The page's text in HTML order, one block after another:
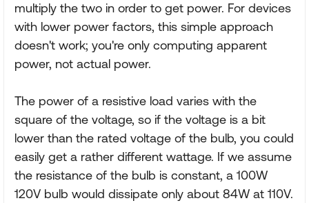
multiply the two in order to get power. For devices
with lower power factors, this simple approach
doesn't work; you're only computing apparent
power, not actual power.
The power of a resistive load varies with the
square of the voltage, so if the voltage is a bit
lower than the rated voltage of the bulb, you could
easily get a rather different wattage. If we assume
the resistance of the bulb is constant, a 100W
120V bulb would dissipate only about 84W at 110V.